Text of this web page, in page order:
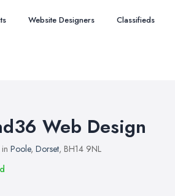
Website Designers Classifieds
Web Design
Poole, Dorset, BH14 9NL